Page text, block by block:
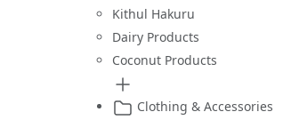
Kithul Hakuru
Dairy Products
Coconut Products
Clothing & Accessories